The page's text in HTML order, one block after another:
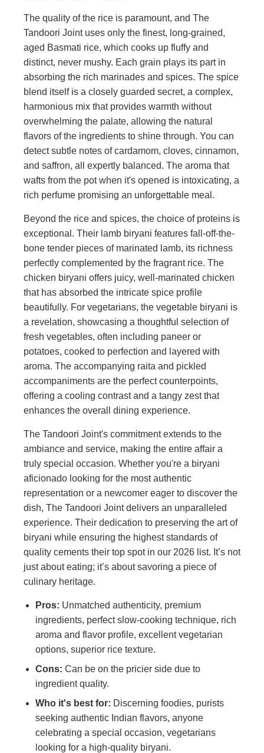
The quality of the rice is paramount, and The
Tandoori Joint uses only the finest, long-grained,
aged Basmati rice, which cooks up fluffy and
distinct, never mushy. Each grain plays its part in
absorbing the rich marinades and spices. The spice
blend itself is a closely guarded secret, a complex,
harmonious mix that provides warmth without
overwhelming the palate, allowing the natural
flavors of the ingredients to shine through. You can
detect subtle notes of cardamom, cloves, cinnamon,
and saffron, all expertly balanced. The aroma that
wafts from the pot when it's opened is intoxicating, a
rich perfume promising an unforgettable meal.
Beyond the rice and spices, the choice of proteins is
exceptional. Their lamb biryani features fall-off-the-
bone tender pieces of marinated lamb, its richness
perfectly complemented by the fragrant rice. The
chicken biryani offers juicy, well-marinated chicken
that has absorbed the intricate spice profile
beautifully. For vegetarians, the vegetable biryani is
a revelation, showcasing a thoughtful selection of
fresh vegetables, often including paneer or
potatoes, cooked to perfection and layered with
aroma. The accompanying raita and pickled
accompaniments are the perfect counterpoints,
offering a cooling contrast and a tangy zest that
enhances the overall dining experience.
The Tandoori Joint's commitment extends to the
ambiance and service, making the entire affair a
truly special occasion. Whether you're a biryani
aficionado looking for the most authentic
representation or a newcomer eager to discover the
dish, The Tandoori Joint delivers an unparalleled
experience. Their dedication to preserving the art of
biryani while ensuring the highest standards of
quality cements their top spot in our 2026 list. It’s not
just about eating; it’s about savoring a piece of
culinary heritage.
Pros: Unmatched authenticity, premium
ingredients, perfect slow-cooking technique, rich
aroma and flavor profile, excellent vegetarian
options, superior rice texture.
Cons: Can be on the pricier side due to
ingredient quality.
Who it's best for: Discerning foodies, purists
seeking authentic Indian flavors, anyone
celebrating a special occasion, vegetarians
looking for a high-quality biryani.